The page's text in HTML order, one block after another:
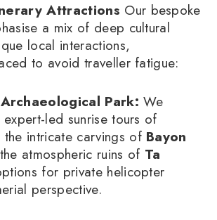
Attractions Our bespoke
a mix of deep cultural
local interactions,
to avoid traveller fatigue:
Park: We
led sunrise tours of
the intricate carvings of Bayon
atmospheric ruins of Ta
for private helicopter
perspective.